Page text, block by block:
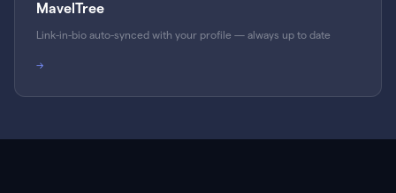
MavelTree
Link-in-bio auto-synced with your profile — always up to date
→